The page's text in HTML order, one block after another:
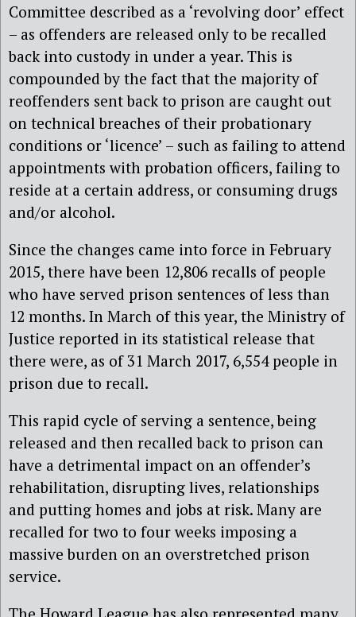
Committee described as a ‘revolving door’ effect
– as offenders are released only to be recalled
back into custody in under a year. This is
compounded by the fact that the majority of
reoffenders sent back to prison are caught out
on technical breaches of their probationary
conditions or ‘licence’ – such as failing to attend
appointments with probation officers, failing to
reside at a certain address, or consuming drugs
and/or alcohol.
Since the changes came into force in February
2015, there have been 12,806 recalls of people
who have served prison sentences of less than
12 months. In March of this year, the Ministry of
Justice reported in its statistical release that
there were, as of 31 March 2017, 6,554 people in
prison due to recall.
This rapid cycle of serving a sentence, being
released and then recalled back to prison can
have a detrimental impact on an offender’s
rehabilitation, disrupting lives, relationships
and putting homes and jobs at risk. Many are
recalled for two to four weeks imposing a
massive burden on an overstretched prison
service.